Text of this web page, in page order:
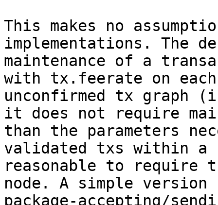
This makes no
implementations. The
maintenance of a
with tx.feerate on
unconfirmed tx graph
it does not require
than the parameters
validated txs within
reasonable to
node. A simple
package-accepting/